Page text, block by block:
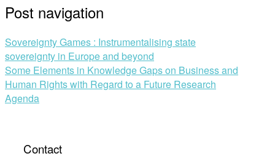
Post navigation
Sovereignty Games : Instrumentalising state
sovereignty in Europe and beyond
Some Elements in Knowledge Gaps on Business and
Human Rights with Regard to a Future Research
Agenda
Contact